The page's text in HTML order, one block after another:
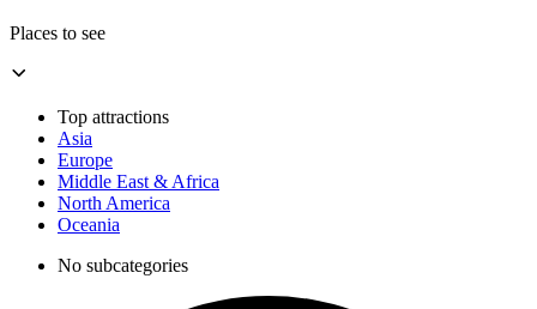
Places to see
Top attractions
Asia
Europe
Middle East & Africa
North America
Oceania
No subcategories